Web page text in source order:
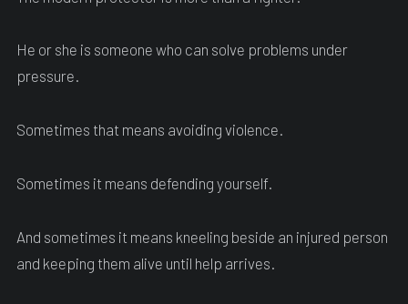
He or she is someone who can solve problems under
pressure.
Sometimes that means avoiding violence.
Sometimes it means defending yourself.
And sometimes it means kneeling beside an injured person
and keeping them alive until help arrives.